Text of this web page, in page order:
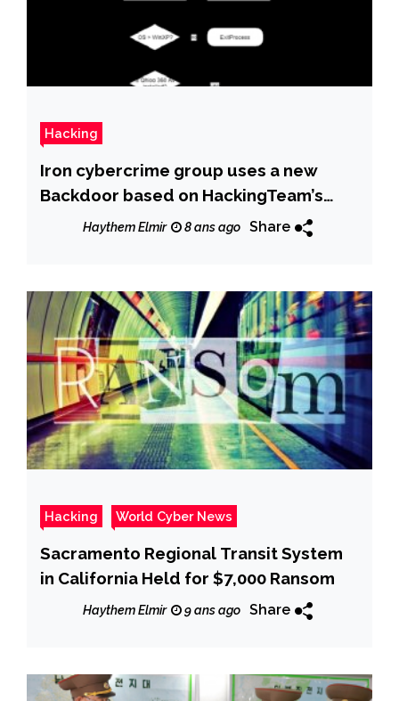
Hacking
Iron cybercrime group uses a new
Backdoor based on HackingTeam’s
RCS surveillance sw
Haythem Elmir 8 ans ago Share
Hacking World Cyber News
Sacramento Regional Transit System
in California Held for $7,000 Ransom
Haythem Elmir 9 ans ago Share